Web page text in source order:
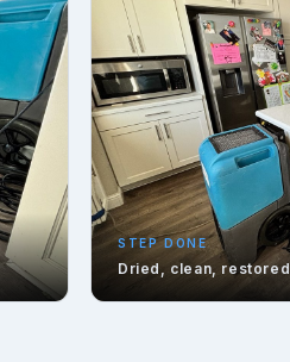
STEP DONE
Dried, clean, restored